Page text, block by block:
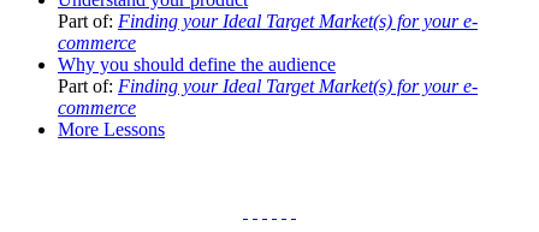
Part of: Finding your Ideal Target Market(s) for your e-
commerce
Why you should define the audience
Part of: Finding your Ideal Target Market(s) for your e-
commerce
More Lessons